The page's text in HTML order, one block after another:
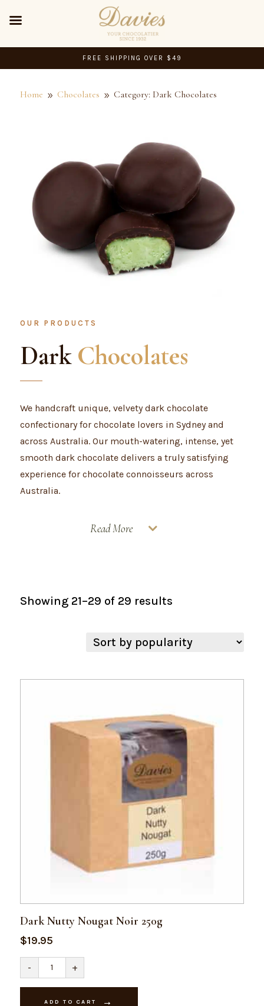
FREE SHIPPING OVER $49
Home 9 Chocolates 9 Category: Dark Chocolates
OUR PRODUCTS
Dark Chocolates
We handcraft unique, velvety dark chocolate
confectionary for chocolate lovers in Sydney and
across Australia. Our mouth-watering, intense, yet
smooth dark chocolate delivers a truly satisfying
experience for chocolate connoisseurs across
Australia.
Read More
Showing 21–29 of 29 resultsSorted
Dark Nutty Nougat Noir 250g
$19.95
-
Dark
Nutty
Nougat
Noir
250g
+
ADD TO CART